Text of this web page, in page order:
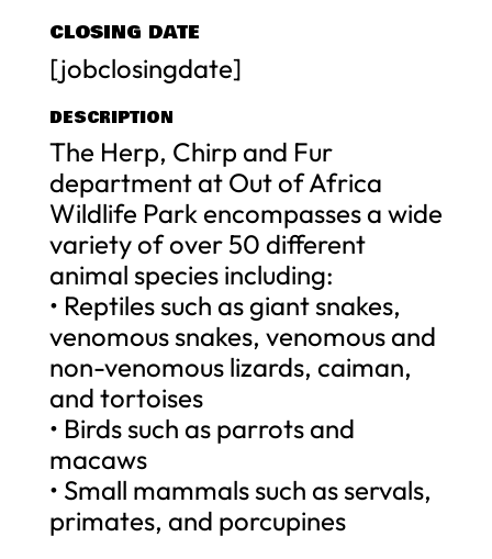
CLOSING DATE
[jobclosingdate]
DESCRIPTION
The Herp, Chirp and Fur
department at Out of Africa
Wildlife Park encompasses a wide
variety of over 50 different
animal species including:
• Reptiles such as giant snakes,
venomous snakes, venomous and
non-venomous lizards, caiman,
and tortoises
• Birds such as parrots and
macaws
• Small mammals such as servals,
primates, and porcupines